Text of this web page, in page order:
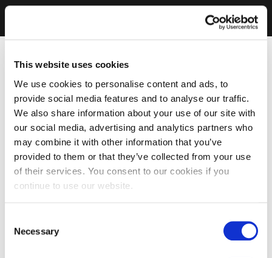
This website uses cookies
We use cookies to personalise content and ads, to
provide social media features and to analyse our traffic.
We also share information about your use of our site with
our social media, advertising and analytics partners who
may combine it with other information that you’ve
provided to them or that they’ve collected from your use
of their services. You consent to our cookies if you
continue to use our website.
Selection
Necessary